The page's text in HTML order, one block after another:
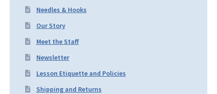
Needles & Hooks
Our Story
Meet the Staff
Newsletter
Lesson Etiquette and Policies
Shipping and Returns